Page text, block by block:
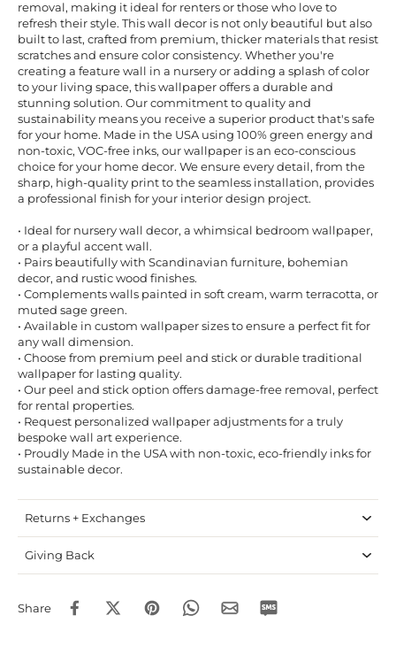
removal, making it ideal for renters or those who love to
refresh their style. This wall decor is not only beautiful but also
built to last, crafted from premium, thicker materials that resist
scratches and ensure color consistency. Whether you're
creating a feature wall in a nursery or adding a splash of color
to your living space, this wallpaper offers a durable and
stunning solution. Our commitment to quality and
sustainability means you receive a superior product that's safe
for your home. Made in the USA using 100% green energy and
non-toxic, VOC-free inks, our wallpaper is an eco-conscious
choice for your home decor. We ensure every detail, from the
sharp, high-quality print to the seamless installation, provides
a professional finish for your interior design project.
• Ideal for nursery wall decor, a whimsical bedroom wallpaper,
or a playful accent wall.
• Pairs beautifully with Scandinavian furniture, bohemian
decor, and rustic wood finishes.
• Complements walls painted in soft cream, warm terracotta, or
muted sage green.
• Available in custom wallpaper sizes to ensure a perfect fit for
any wall dimension.
• Choose from premium peel and stick or durable traditional
wallpaper for lasting quality.
• Our peel and stick option offers damage-free removal, perfect
for rental properties.
• Request personalized wallpaper adjustments for a truly
bespoke wall art experience.
• Proudly Made in the USA with non-toxic, eco-friendly inks for
sustainable decor.
Returns + Exchanges
Giving Back
Share